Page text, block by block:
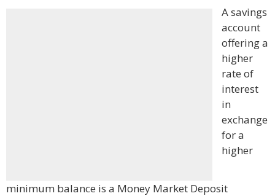
A savings
account
offering a
higher
rate of
interest
in
exchange
for a
higher
minimum balance is a Money Market Deposit